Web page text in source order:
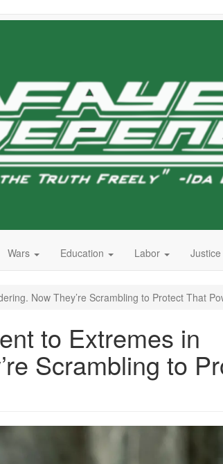
Wars Education Labor Justice
Now They’re Scrambling to Protect That
to Extremes in
Scrambling to